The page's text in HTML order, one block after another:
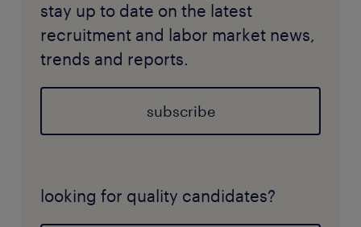
stay up to date on the latest
recruitment and labor market news,
trends and reports.
subscribe
looking for quality candidates?